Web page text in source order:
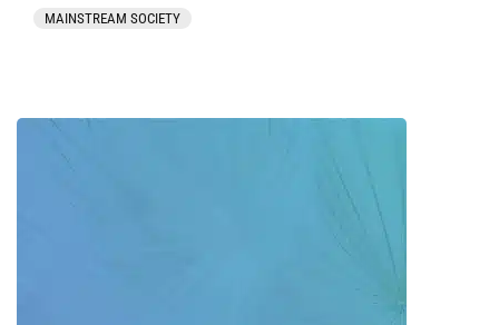
MAINSTREAM SOCIETY